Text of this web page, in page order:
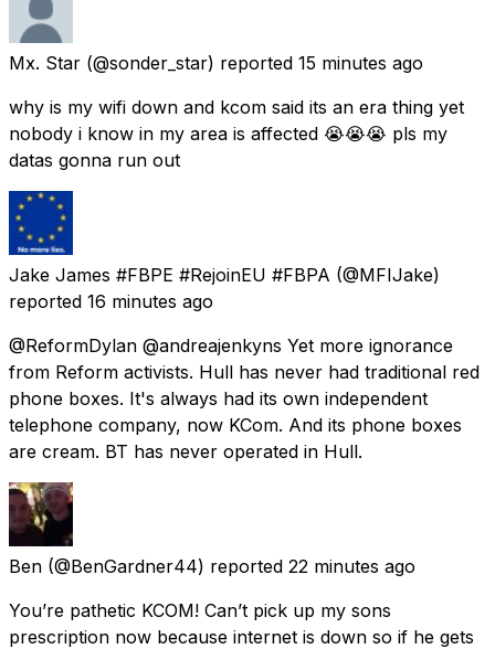
Mx. Star (@sonder_star) reported 15 minutes ago
why is my wifi down and kcom said its an era thing yet
nobody i know in my area is affected 😭😭😭 pls my
datas gonna run out
Jake James #FBPE #RejoinEU #FBPA (@MFIJake)
reported 16 minutes ago
@ReformDylan @andreajenkyns Yet more ignorance
from Reform activists. Hull has never had traditional red
phone boxes. It's always had its own independent
telephone company, now KCom. And its phone boxes
are cream. BT has never operated in Hull.
Ben (@BenGardner44) reported 22 minutes ago
You’re pathetic KCOM! Can’t pick up my sons
prescription now because internet is down so if he gets